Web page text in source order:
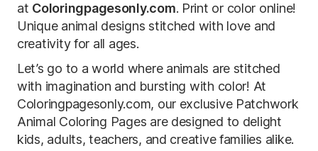
at Coloringpagesonly.com. Print or color online!
Unique animal designs stitched with love and
creativity for all ages.
Let’s go to a world where animals are stitched
with imagination and bursting with color! At
Coloringpagesonly.com, our exclusive Patchwork
Animal Coloring Pages are designed to delight
kids, adults, teachers, and creative families alike.